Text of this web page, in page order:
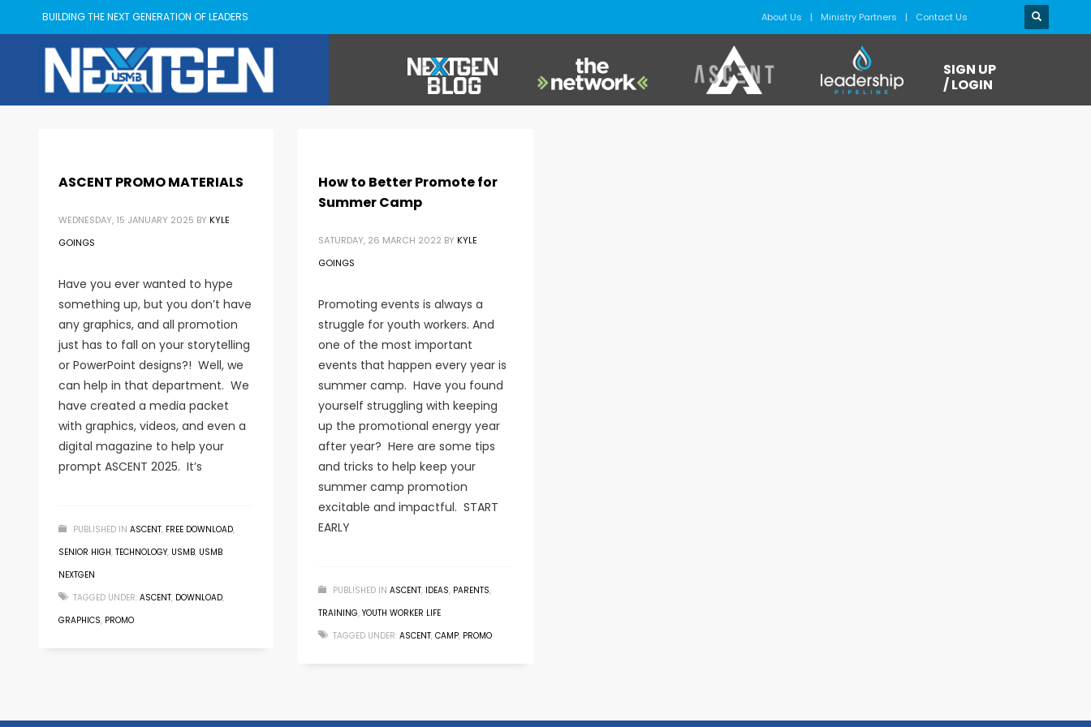
BUILDING THE NEXT GENERATION OF LEADERS About Us Ministry Partners Contact Us
SIGN UP
/ LOGIN
ASCENT PROMO MATERIALS
WEDNESDAY, 15 JANUARY 2025 BY KYLE
GOINGS
Have you ever wanted to hype
something up, but you don’t have
any graphics, and all promotion
just has to fall on your storytelling
or PowerPoint designs?! Well, we
can help in that department. We
have created a media packet
with graphics, videos, and even a
digital magazine to help your
prompt ASCENT 2025. It’s
PUBLISHED IN ASCENT, FREE DOWNLOAD,
SENIOR HIGH, TECHNOLOGY, USMB, USMB
NEXTGEN
TAGGED UNDER: ASCENT, DOWNLOAD,
GRAPHICS, PROMO
How to Better Promote for
Summer Camp
SATURDAY, 26 MARCH 2022 BY KYLE
GOINGS
Promoting events is always a
struggle for youth workers. And
one of the most important
events that happen every year is
summer camp. Have you found
yourself struggling with keeping
up the promotional energy year
after year? Here are some tips
and tricks to help keep your
summer camp promotion
excitable and impactful. START
EARLY
PUBLISHED IN ASCENT, IDEAS, PARENTS,
TRAINING, YOUTH WORKER LIFE
TAGGED UNDER: ASCENT, CAMP, PROMO